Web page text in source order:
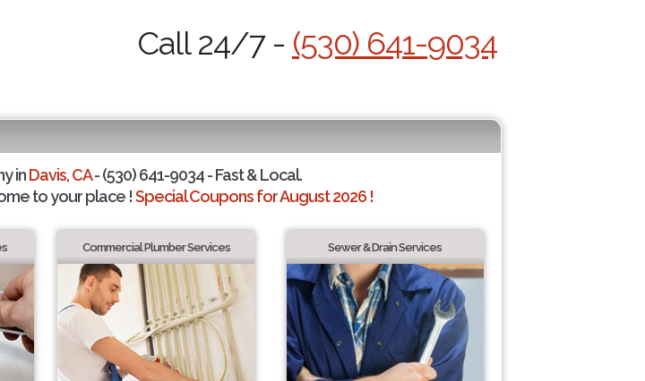
Call 24/7 - (530) 641-9034
inDavis, CA- (530) 641-9034 - Fast & Local.
to your place !Special Coupons for August 2026 !
Commercial Plumber Services Sewer & Drain Services